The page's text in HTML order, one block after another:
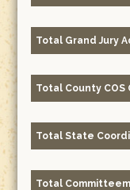
Total Grand Jury
Total County COS
Total State
Total